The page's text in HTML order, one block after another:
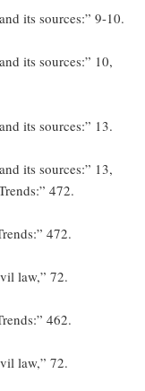
its sources:” 9-10.
its sources:” 10,
its sources:” 13.
its sources:” 13,
472.
472.
law,” 72.
462.
law,” 72.